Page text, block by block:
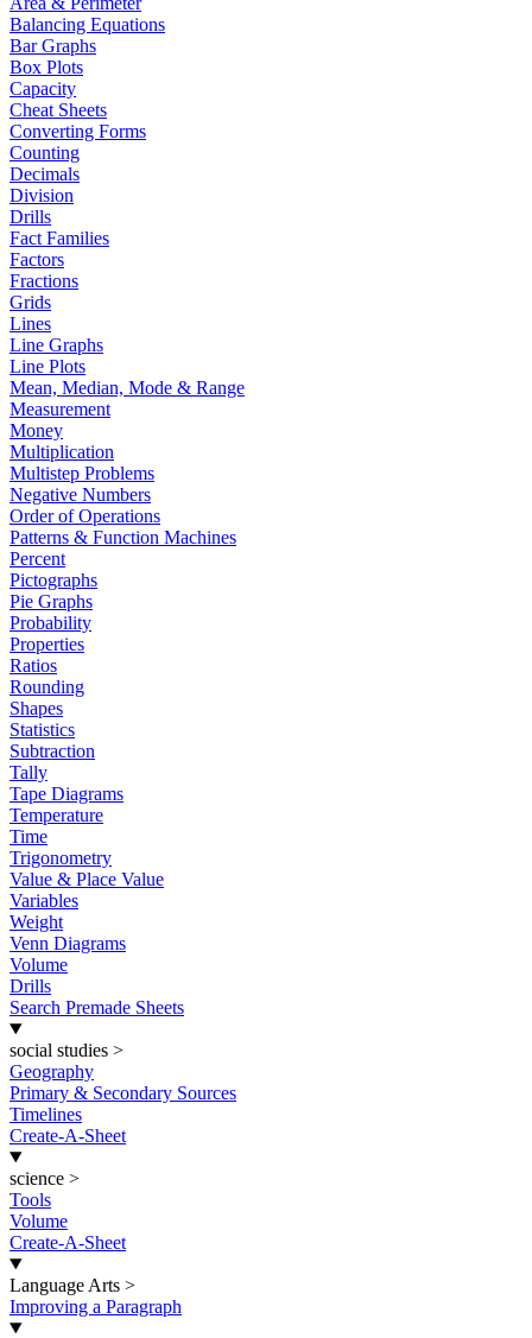
Balancing Equations
Bar Graphs
Box Plots
Capacity
Cheat Sheets
Converting Forms
Counting
Decimals
Division
Drills
Fact Families
Factors
Fractions
Grids
Lines
Line Graphs
Line Plots
Mean, Median, Mode & Range
Measurement
Money
Multiplication
Multistep Problems
Negative Numbers
Order of Operations
Patterns & Function Machines
Percent
Pictographs
Pie Graphs
Probability
Properties
Ratios
Rounding
Shapes
Statistics
Subtraction
Tally
Tape Diagrams
Temperature
Time
Trigonometry
Value & Place Value
Variables
Weight
Venn Diagrams
Volume
Drills
Search Premade Sheets
social studies >
Geography
Primary & Secondary Sources
Timelines
Create-A-Sheet
science >
Tools
Volume
Create-A-Sheet
Language Arts >
Improving a Paragraph